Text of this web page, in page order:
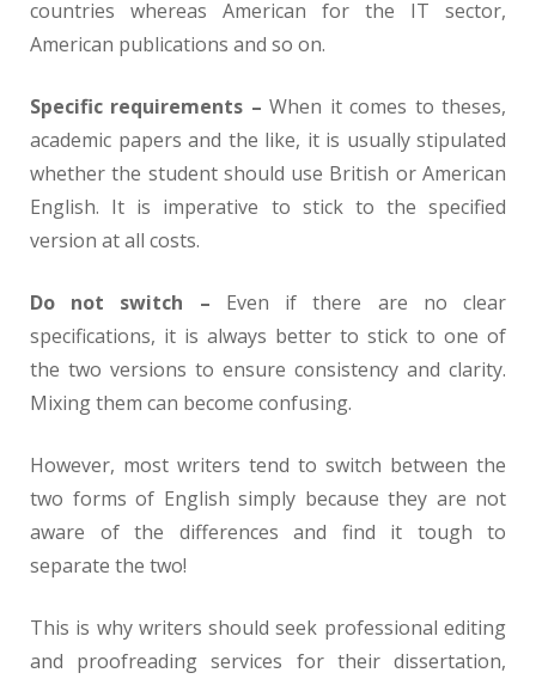
countries whereas American for the IT sector,
American publications and so on.
Specific requirements – When it comes to theses,
academic papers and the like, it is usually stipulated
whether the student should use British or American
English. It is imperative to stick to the specified
version at all costs.
Do not switch – Even if there are no clear
specifications, it is always better to stick to one of
the two versions to ensure consistency and clarity.
Mixing them can become confusing.
However, most writers tend to switch between the
two forms of English simply because they are not
aware of the differences and find it tough to
separate the two!
This is why writers should seek professional editing
and proofreading services for their dissertation,